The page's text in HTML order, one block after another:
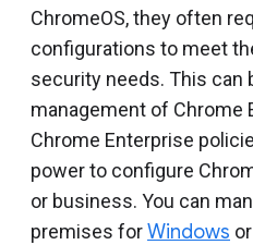
Include deprecated policies
ChromeOS, they often
configurations to meet
security needs. This can
management of Chrome
Chrome Enterprise
power to configure
or business. You can
premises forWindows or